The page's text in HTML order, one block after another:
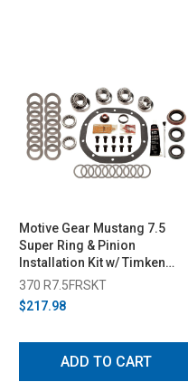
Motive Gear Mustang 7.5
Super Ring & Pinion
Installation Kit w/ Timken
Bearings (1979-2014)
370 R7.5FRSKT
$217.98
ADD TO CART